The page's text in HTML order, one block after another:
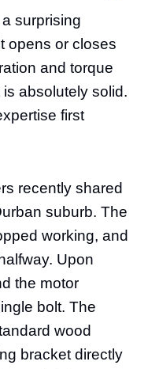
surprising
opens or closes
and torque
absolutely solid.
first
recently shared
suburb. The
working, and
Upon
the motor
bolt. The
wood
bracket directly